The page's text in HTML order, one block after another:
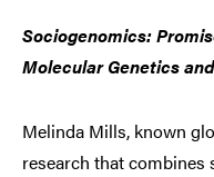
Sociogenomics:
Molecular Genetics
Melinda Mills, known
research that